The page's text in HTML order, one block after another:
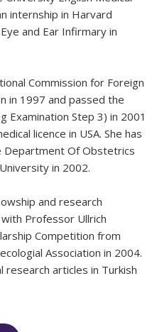
internship in Harvard
and Ear Infirmary in
Commission for Foreign
in 1997 and passed the
Examination Step 3) in 2001
licence in USA. She has
Department Of Obstetrics
in 2002.
and research
Professor Ullrich
Competition from
Association in 2004.
research articles in Turkish